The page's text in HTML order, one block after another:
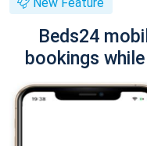
Beds24
bookings